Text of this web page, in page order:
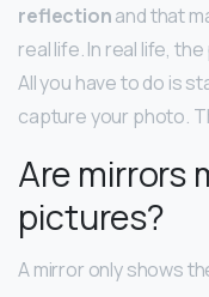
reflectionand that
real life. In real life,
All you have to do is
capture your photo.
Are mirrors
pictures?
A mirror only shows